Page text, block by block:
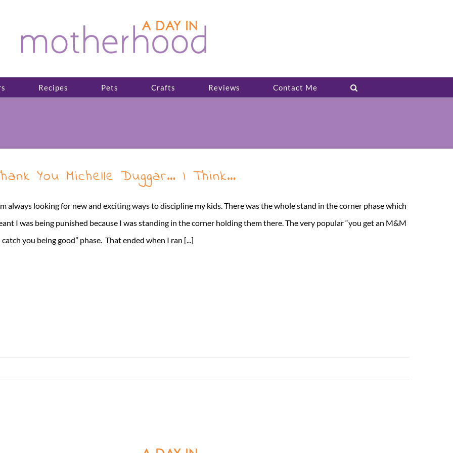
Recipes Pets Crafts Reviews Contact Me
You Michelle Duggar… I Think…
always looking for new and exciting ways to discipline my kids. There was the whole stand in the corner phase which
I was being punished because I was standing in the corner holding them there. The very popular “you get an M&M
catch you being good” phase. That ended when I ran [...]